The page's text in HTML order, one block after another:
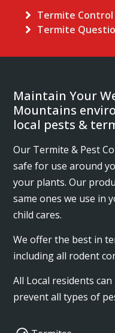
Termite Control
Termite
Maintain Your
Mountains
local pests &
Our Termite & Pest
safe for use around
your plants. Our
same ones we use in
child cares.
We offer the best in
including all rodent
All Local residents
prevent all types of